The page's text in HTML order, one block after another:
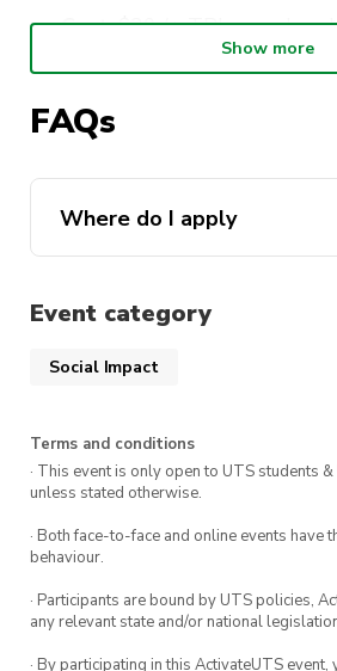
Cost: $20 (+ TBL
not already signed up)
you must be aged over 18
that nobody knows the
questions better than you,
help! If you don’t
drop us a line at
Spots are limited so get in
their application’s outcome
to prepare for the trip. If
you to confirm your spot with
then receive payment details,
packing list.
We hope to see you there for
Show more
FAQs
Where do I apply
Event category
Social Impact
Terms and conditions
· This event is only open to UTS students
unless stated otherwise.
· Both face-to-face and online events have
behaviour.
· Participants are bound by UTS policies,
any relevant state and/or national
· By participating in this ActivateUTS